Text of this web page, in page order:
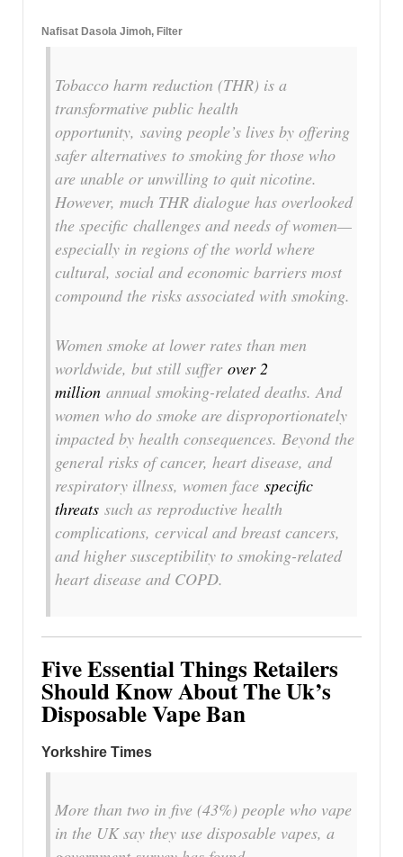
Nafisat Dasola Jimoh, Filter
Tobacco harm reduction (THR) is a
transformative public health
opportunity, saving people’s lives by offering
safer alternatives to smoking for those who
are unable or unwilling to quit nicotine.
However, much THR dialogue has overlooked
the specific challenges and needs of women—
especially in regions of the world where
cultural, social and economic barriers most
compound the risks associated with smoking.
Women smoke at lower rates than men
worldwide, but still suffer over 2
million annual smoking-related deaths. And
women who do smoke are disproportionately
impacted by health consequences. Beyond the
general risks of cancer, heart disease, and
respiratory illness, women face specific
threats such as reproductive health
complications, cervical and breast cancers,
and higher susceptibility to smoking-related
heart disease and COPD.
Five Essential Things Retailers
Should Know About The Uk’s
Disposable Vape Ban
Yorkshire Times
More than two in five (43%) people who vape
in the UK say they use disposable vapes, a